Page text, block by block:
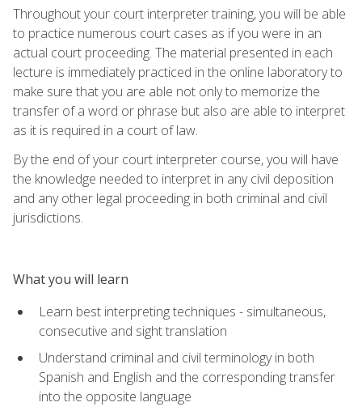
Throughout your court interpreter training, you will be able
to practice numerous court cases as if you were in an
actual court proceeding. The material presented in each
lecture is immediately practiced in the online laboratory to
make sure that you are able not only to memorize the
transfer of a word or phrase but also are able to interpret
as it is required in a court of law.
By the end of your court interpreter course, you will have
the knowledge needed to interpret in any civil deposition
and any other legal proceeding in both criminal and civil
jurisdictions.
What you will learn
Learn best interpreting techniques - simultaneous,
consecutive and sight translation
Understand criminal and civil terminology in both
Spanish and English and the corresponding transfer
into the opposite language